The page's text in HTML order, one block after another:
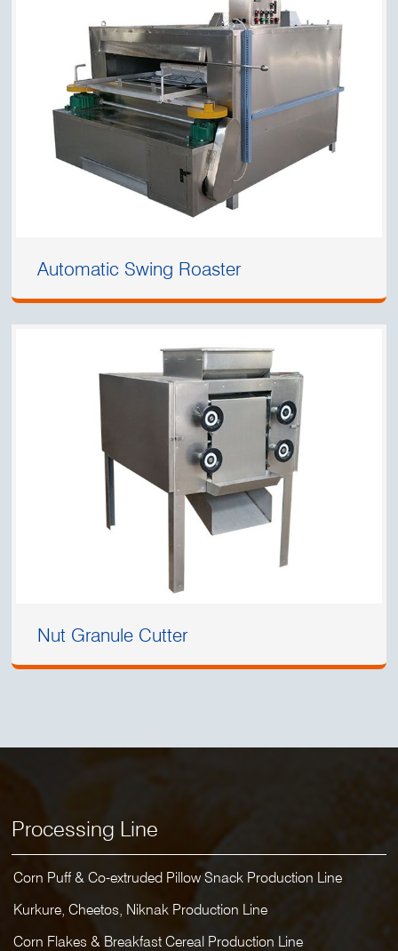
Automatic Swing Roaster
Nut Granule Cutter
Processing Line
Corn Puff & Co-extruded Pillow Snack Production Line
Kurkure, Cheetos, Niknak Production Line
Corn Flakes & Breakfast Cereal Production Line